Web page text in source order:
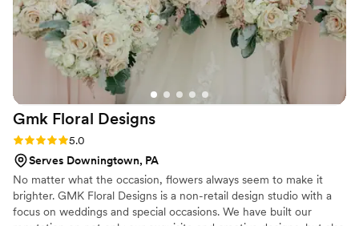
Grace's dedication made everything stress-free
and beautiful!”
Gmk Floral Designs
Rating: 5.0 (6 reviews)
5.0
Serves Downingtown, PA
No matter what the occasion, flowers always seem to make it
brighter. GMK Floral Designs is a non-retail design studio with a
focus on weddings and special occasions. We have built our